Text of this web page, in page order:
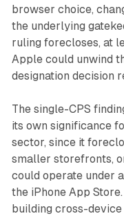
browser choice,
the underlying
ruling forecloses, at
Apple could unwind
designation decision
The single-CPS
its own significance
sector, since it
smaller storefronts,
could operate under
the iPhone App
building cross-